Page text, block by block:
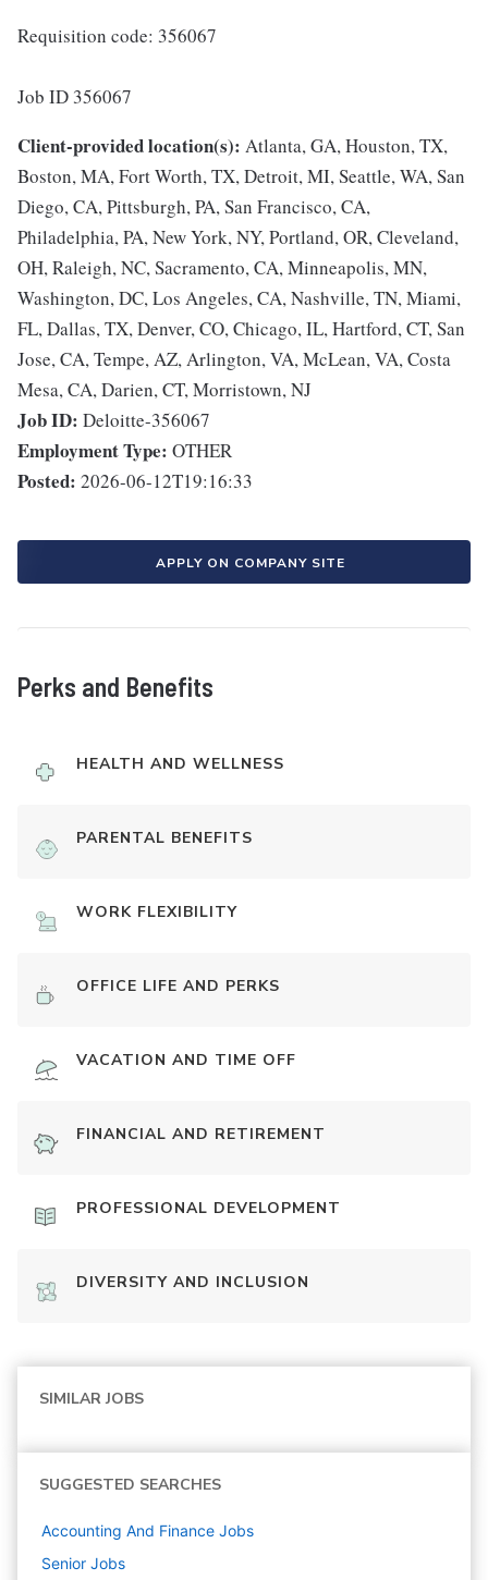
Requisition code: 356067
Job ID 356067
Client-provided location(s): Atlanta, GA, Houston, TX,
Boston, MA, Fort Worth, TX, Detroit, MI, Seattle, WA, San
Diego, CA, Pittsburgh, PA, San Francisco, CA,
Philadelphia, PA, New York, NY, Portland, OR, Cleveland,
OH, Raleigh, NC, Sacramento, CA, Minneapolis, MN,
Washington, DC, Los Angeles, CA, Nashville, TN, Miami,
FL, Dallas, TX, Denver, CO, Chicago, IL, Hartford, CT, San
Jose, CA, Tempe, AZ, Arlington, VA, McLean, VA, Costa
Mesa, CA, Darien, CT, Morristown, NJ
Job ID: Deloitte-356067
Employment Type: OTHER
Posted: 2026-06-12T19:16:33
APPLY ON COMPANY SITE
Perks and Benefits
HEALTH AND WELLNESS
PARENTAL BENEFITS
WORK FLEXIBILITY
OFFICE LIFE AND PERKS
VACATION AND TIME OFF
FINANCIAL AND RETIREMENT
PROFESSIONAL DEVELOPMENT
DIVERSITY AND INCLUSION
SIMILAR JOBS
SUGGESTED SEARCHES
Accounting And Finance Jobs
Senior Jobs